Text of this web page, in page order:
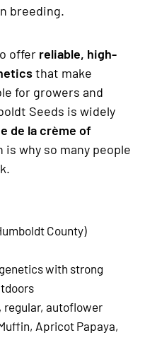
breeding.
offer reliable, high-
that make
for growers and
Seeds is widely
de la crème of
is why so many people
County)
with strong
regular, autoflower
Apricot Papaya,